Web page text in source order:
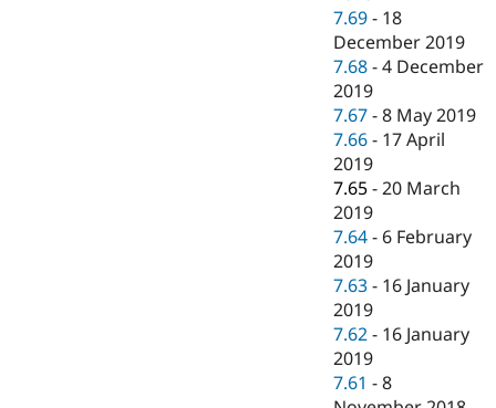
7.69 - 18
December 2019
7.68 -4 December
2019
7.67 -8 May 2019
7.66 - 17 April
2019
7.65 -20 March
2019
7.64 - 6 February
2019
7.63 - 16 January
2019
7.62 - 16 January
2019
7.61 -8